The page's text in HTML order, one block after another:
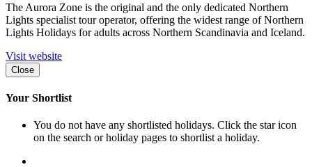
The Aurora Zone is the original and the only dedicated Northern
Lights specialist tour operator, offering the widest range of Northern
Lights Holidays for adults across Northern Scandinavia and Iceland.
Visit website
Close
Your Shortlist
You do not have any shortlisted holidays. Click the star icon
on the search or holiday pages to shortlist a holiday.